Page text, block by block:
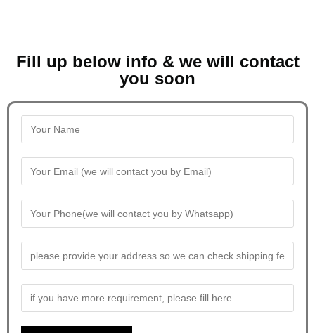
Fill up below info & we will contact
you soon